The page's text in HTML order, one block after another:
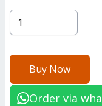
Buy Now
Order via